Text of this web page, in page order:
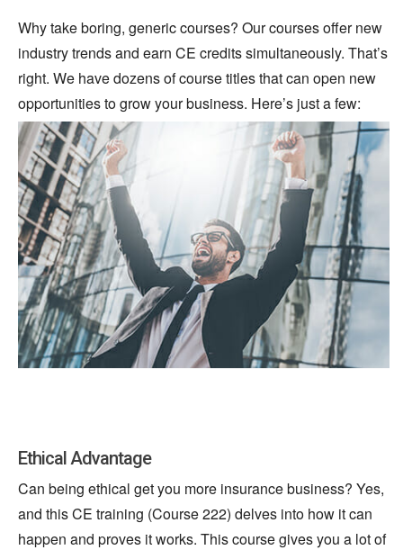
Why take boring, generic courses? Our courses offer new
industry trends and earn CE credits simultaneously. That’s
right. We have dozens of course titles that can open new
opportunities to grow your business. Here’s justa few:
Ethical Advantage
Can being ethical get you more insurance business? Yes,
and this CE training (Course 222) delves into how it can
happen and proves it works. This course gives you a lot of